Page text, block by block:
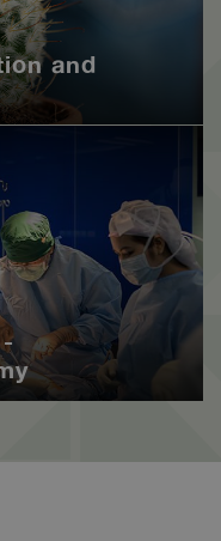
and
-